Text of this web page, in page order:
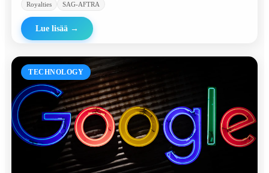
Royalties SAG-AFTRA
Lue lisää →
TECHNOLOGY